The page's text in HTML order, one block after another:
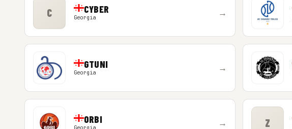
C CYBER
Georgia →
GTUNI
Georgia →
ORBI
Georgia → Z